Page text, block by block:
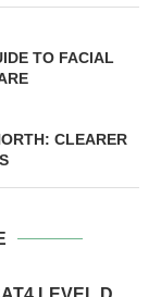
TO FACIAL
CLEARER